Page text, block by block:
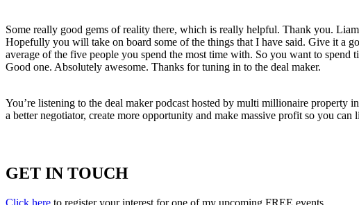
Some really good gems of reality there, which is really helpful. Thank you.
Hopefully you will take on board some of the things that I have said. Give it a
average of the five people you spend the most time with. So you want to
Good one. Absolutely awesome. Thanks for tuning in to the deal maker.
You’re listening to the deal maker podcast hosted by multi millionaire property
a better negotiator, create more opportunity and make massive profit so you can
GET IN TOUCH
Click here to register your interest for one of my upcoming FREE events.